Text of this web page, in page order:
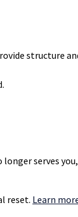
structure
serves
reset. Learn